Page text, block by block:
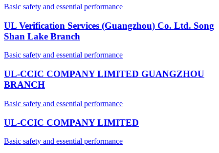
Basic safety and essential performance
UL Verification Services (Guangzhou) Co. Ltd. Song
Shan Lake Branch
Basic safety and essential performance
UL-CCIC COMPANY LIMITED GUANGZHOU
BRANCH
Basic safety and essential performance
UL-CCIC COMPANY LIMITED
Basic safety and essential performance